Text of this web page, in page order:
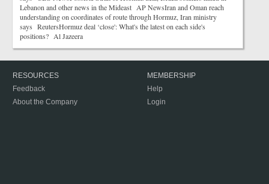
Lebanon and other news in the Mideast AP NewsIran and Oman reach
understanding on coordinates of route through Hormuz, Iran ministry
says ReutersHormuz deal ‘close': What's the latest on each side's
positions? Al Jazeera
RESOURCES
Feedback
About the Company
MEMBERSHIP
Help
Login